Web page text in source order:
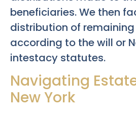
beneficiaries. We then
distribution of
according to the will or
intestacy statutes.
Navigating
New York